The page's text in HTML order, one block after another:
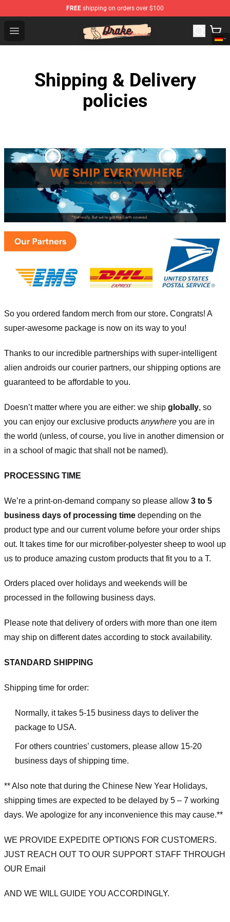
FREE shipping on orders over $100
Open menu
Drake Shop - Official Drake Merchandise Store
Shipping & Delivery
policies
So you ordered fandom merch from our store. Congrats! A
super-awesome package is now on its way to you!
Thanks to our incredible partnerships with super-intelligent
alien androids our courier partners, our shipping options are
guaranteed to be affordable to you.
Doesn’t matter where you are either: we ship globally, so
you can enjoy our exclusive products anywhere you are in
the world (unless, of course, you live in another dimension or
in a school of magic that shall not be named).
PROCESSING TIME
We’re a print-on-demand company so please allow 3 to 5
business days of processing time depending on the
product type and our current volume before your order ships
out. It takes time for our microfiber-polyester sheep to wool up
us to produce amazing custom products that fit you to a T.
Orders placed over holidays and weekends will be
processed in the following business days.
Please note that delivery of orders with more than one item
may ship on different dates according to stock availability.
STANDARD SHIPPING
Shipping time for order:
Normally, it takes 5-15 business days to deliver the
package to USA.
For others countries’ customers, please allow 15-20
business days of shipping time.
** Also note that during the Chinese New Year Holidays,
shipping times are expected to be delayed by 5 – 7 working
days. We apologize for any inconvenience this may cause.**
WE PROVIDE EXPEDITE OPTIONS FOR CUSTOMERS.
JUST REACH OUT TO OUR SUPPORT STAFF THROUGH
OUR Email
AND WE WILL GUIDE YOU ACCORDINGLY.